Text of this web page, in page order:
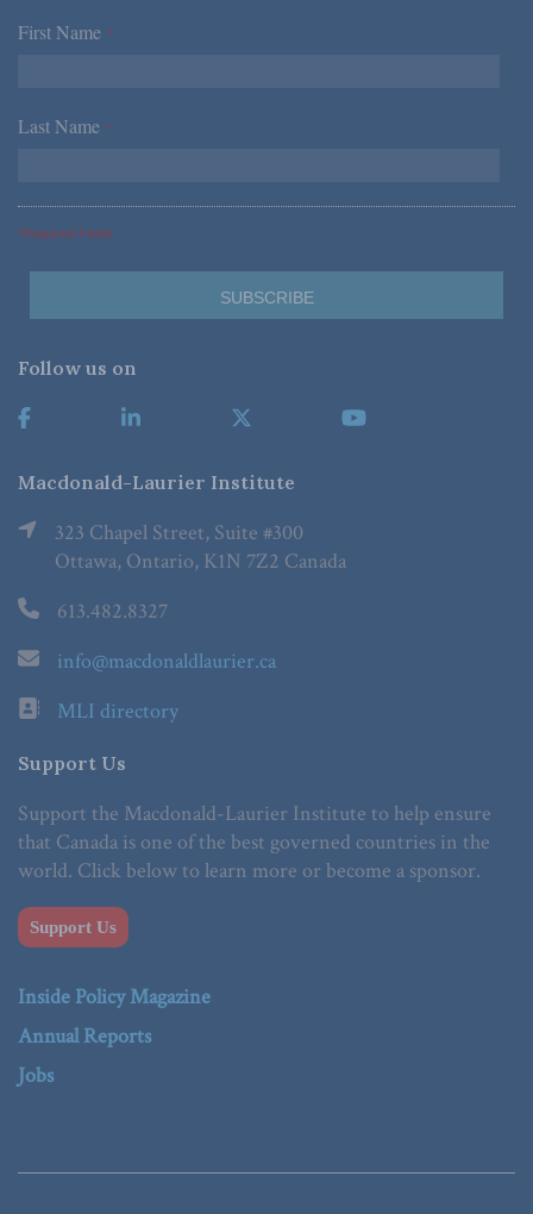
First Name *
Last Name *
*Required Fields
Follow us on
Macdonald-Laurier Institute
323 Chapel Street, Suite #300
Ottawa, Ontario, K1N 7Z2 Canada
613.482.8327
info@macdonaldlaurier.ca
MLI directory
Support Us
Support the Macdonald-Laurier Institute to help ensure
that Canada is one of the best governed countries in the
world. Click below to learn more or become a sponsor.
Support Us
Inside Policy Magazine
Annual Reports
Jobs